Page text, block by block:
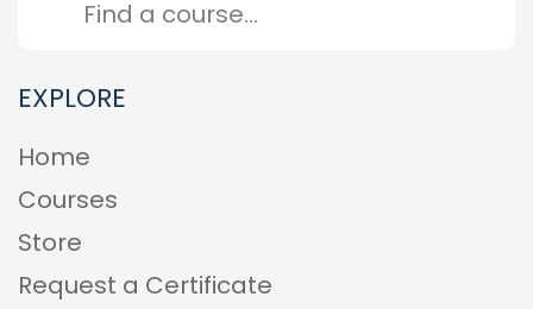
EXPLORE
Home
Courses
Store
Request a Certificate